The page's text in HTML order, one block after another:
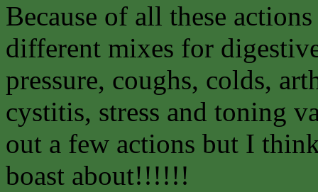
Because of all these
different mixes for
pressure, coughs, colds,
cystitis, stress and toning
out a few actions but I
boast about!!!!!!